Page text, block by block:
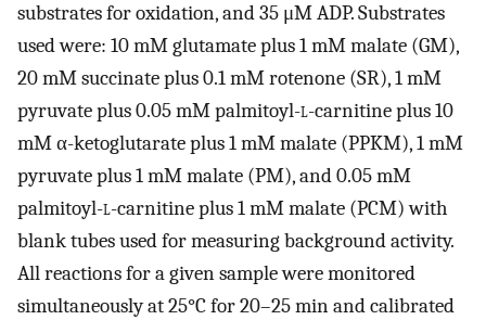
substrates for oxidation, and 35 μM ADP. Substrates
used were: 10 mM glutamate plus 1 mM malate (GM),
20 mM succinate plus 0.1 mM rotenone (SR), 1 mM
pyruvate plus 0.05 mM palmitoyl-l-carnitine plus 10
mM α-ketoglutarate plus 1 mM malate (PPKM), 1 mM
pyruvate plus 1 mM malate (PM), and 0.05 mM
palmitoyl-l-carnitine plus 1 mM malate (PCM) with
blank tubes used for measuring background activity.
All reactions for a given sample were monitored
simultaneously at 25°C for 20–25 min and calibrated